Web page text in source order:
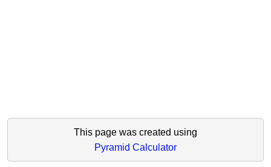
This page was created using
Pyramid Calculator